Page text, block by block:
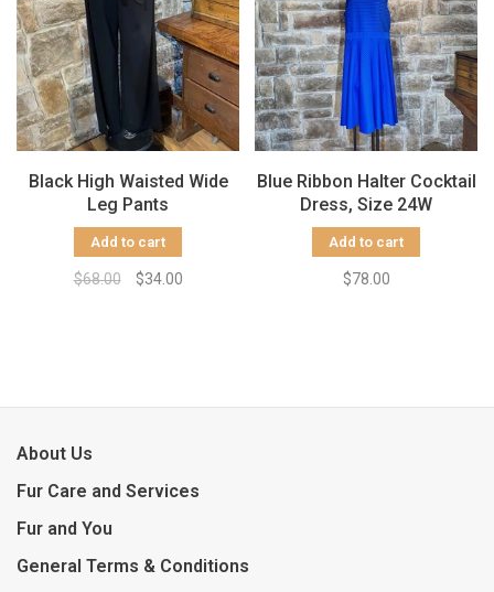
Black High Waisted Wide
Leg Pants
Add to cart
$68.00 $34.00
Blue Ribbon Halter Cocktail
Dress, Size 24W
Add to cart
$78.00
About Us
Fur Care and Services
Fur and You
General Terms & Conditions